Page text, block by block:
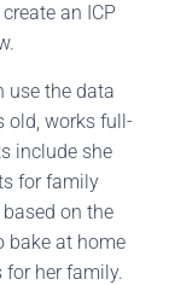
an ICP
use the data
old, works full-
include she
for family
on the
bake at home
her family.